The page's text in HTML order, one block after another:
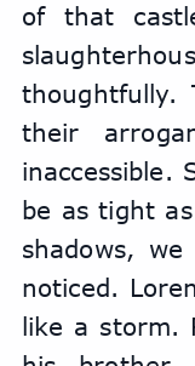
of that
thoughtfully.
their
inaccessible.
be as tight
shadows,
noticed.
like a storm.